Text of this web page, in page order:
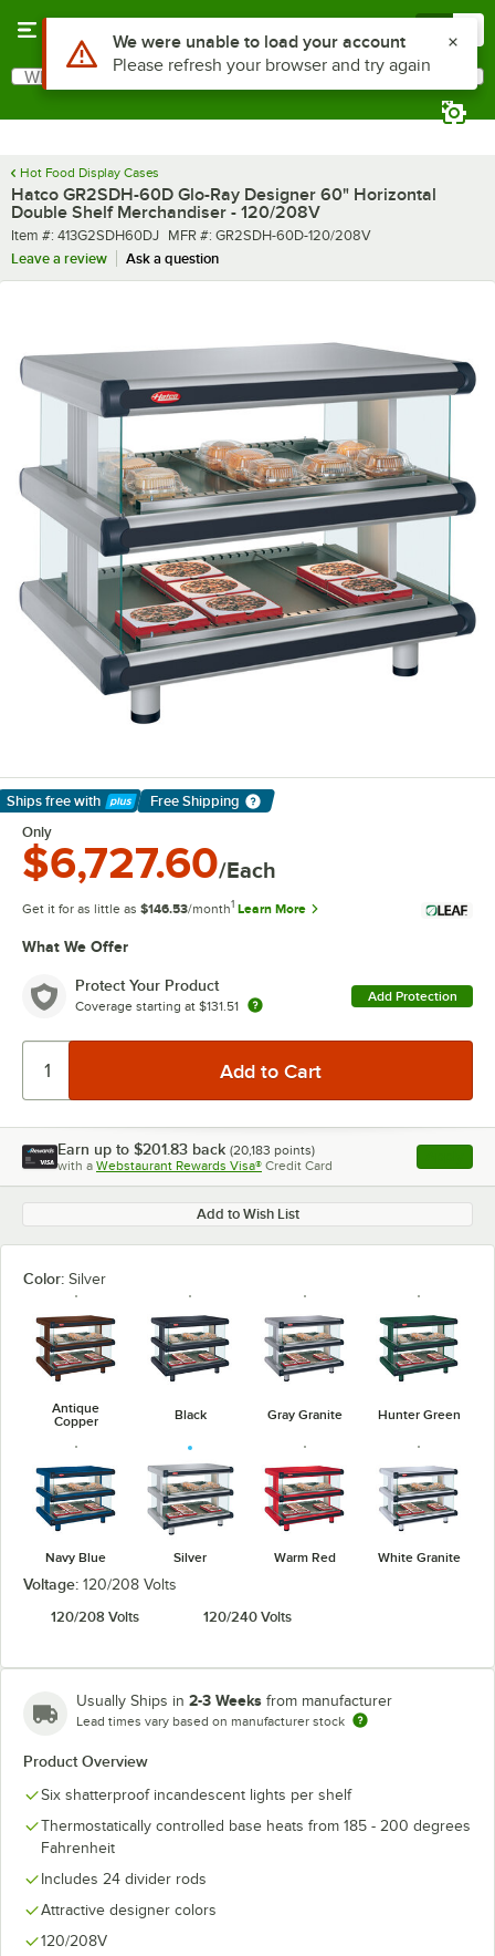
Search
What are you looking for?
Hot Food Display Cases
Hatco GR2SDH-60D Glo-Ray Designer 60" Horizontal
Double Shelf Merchandiser - 120/208V
Item number
Item #: 413G2SDH60DJ MFR number
MFR #: GR2SDH-60D-120/208V
Leave a review
Ask a question
Ships free with
Learn More
Free Shipping
Only
$6,727.60/Each
Get it for as little as $146.53/month1 Learn More
What We Offer
Protect Your Product
Coverage starting at $131.51
Add Protection
Earn up to $201.83 back (20,183 points)
with a Webstaurant Rewards Visa® Credit Card , opens
Add to Wish List
Color: Silver
Antique
Copper
Black Gray Granite Hunter Green
Navy Blue Silver Warm Red White Granite
Voltage: 120/208 Volts
120/208 Volts
120/240 Volts
Usually Ships in 2-3 Weeks from manufacturer
Lead times vary based on manufacturer stock
Product Overview
Six shatterproof incandescent lights per shelf
Thermostatically controlled base heats from 185 - 200 degrees
Fahrenheit
Includes 24 divider rods
Attractive designer colors
120/208V